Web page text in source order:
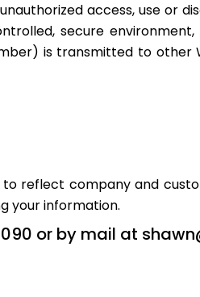
access, use or
secure
is transmitted to
reflect company and
your information.
or by mail at